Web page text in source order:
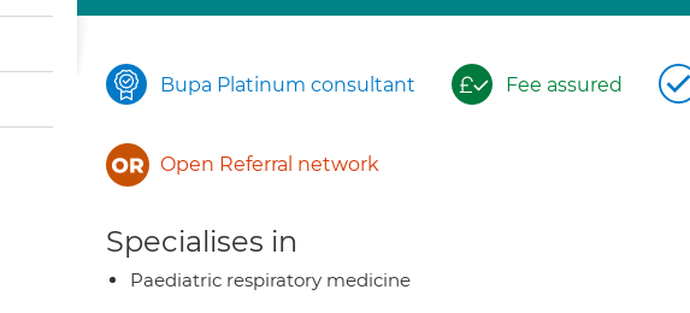
Bupa Platinum consultant Fee assured
Open Referral network
Specialises in
Paediatric respiratory medicine